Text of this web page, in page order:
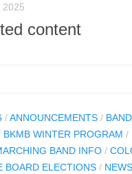
2025
content
/ANNOUNCEMENTS /
BKMB WINTER PROGRAM /
BAND INFO /
BOARD ELECTIONS /